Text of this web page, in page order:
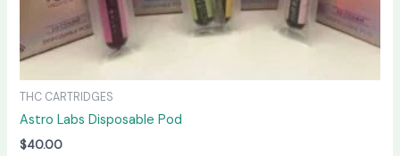
THC CARTRIDGES
Astro Labs Disposable Pod
$40.00